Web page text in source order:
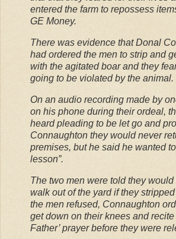
entered the farm to repossess
GE Money.
There was evidence that Donal
had ordered the men to strip and
with the agitated boar and they
going to be violated by the animal.
On an audio recording made by
on his phone during their ordeal,
heard pleading to be let go and
Connaughton they would never
premises, but he said he wanted
lesson”.
The two men were told they
walk out of the yard if they
the men refused, Connaughton
get down on their knees and recite
Father’ prayer before they were